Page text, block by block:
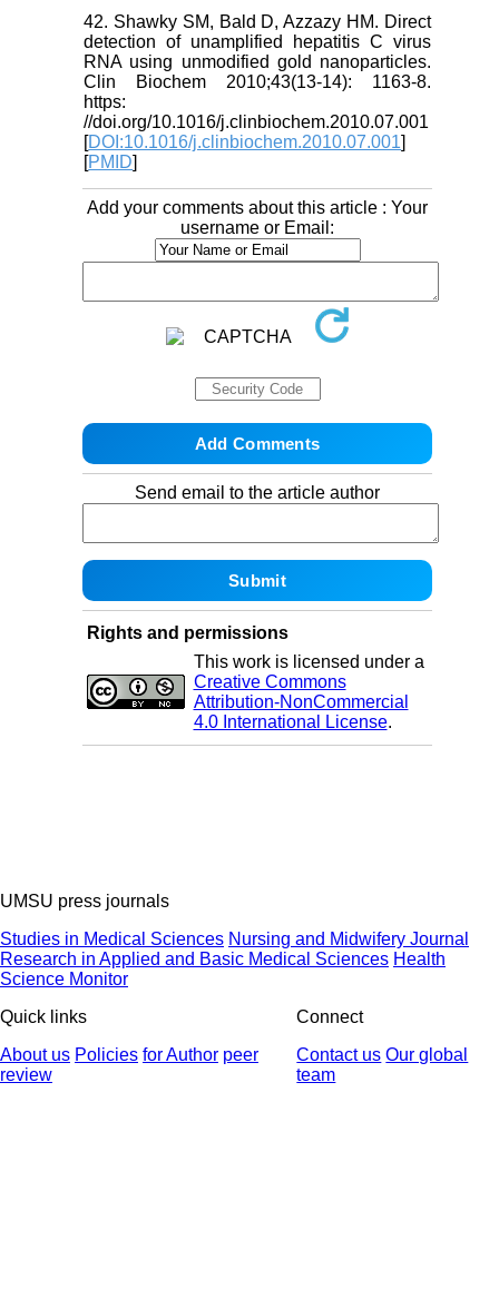
42. Shawky SM, Bald D, Azzazy HM. Direct
detection of unamplified hepatitis C virus
RNA using unmodified gold nanoparticles.
Clin Biochem 2010;43(13-14): 1163-8.
https:
//doi.org/10.1016/j.clinbiochem.2010.07.001
[DOI:10.1016/j.clinbiochem.2010.07.001]
[PMID]
Add your comments about this article : Your
username or Email:
Send email to the article author
Rights and permissions
This work is licensed under a
Creative Commons
Attribution-NonCommercial
4.0 International License.
UMSU press journals
Studies in Medical Sciences Nursing and Midwifery Journal
Research in Applied and Basic Medical Sciences Health
Science Monitor
Quick links
About us Policies for Author peer
review
Connect
Contact us Our global
team